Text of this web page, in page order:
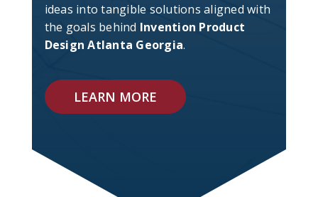
ideas into tangible solutions aligned with
the goals behind Invention Product
Design Atlanta Georgia.
LEARN MORE